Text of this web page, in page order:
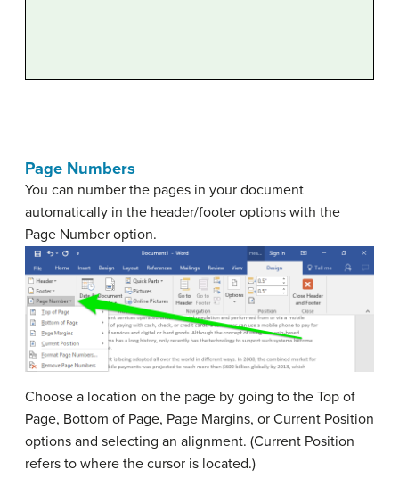
Page Numbers
You can number the pages in your document
automatically in the header/footer options with the
Page Number option.
Choose a location on the page by going to the Top of
Page, Bottom of Page, Page Margins, or Current Position
options and selecting an alignment. (Current Position
refers to where the cursor is located.)